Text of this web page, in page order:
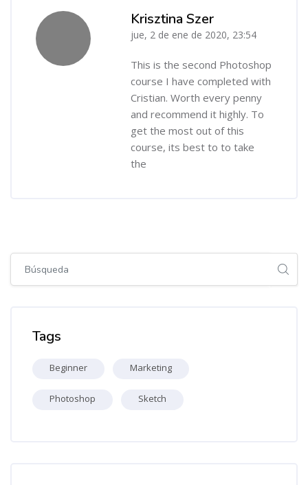
Krisztina Szer
jue, 2 de ene de 2020, 23:54
This is the second Photoshop
course I have completed with
Cristian. Worth every penny
and recommend it highly. To
get the most out of this
course, its best to to take
the
Tags
Beginner Marketing
Photoshop Sketch